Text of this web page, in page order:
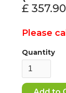
£ 357.90
Please
Quantity